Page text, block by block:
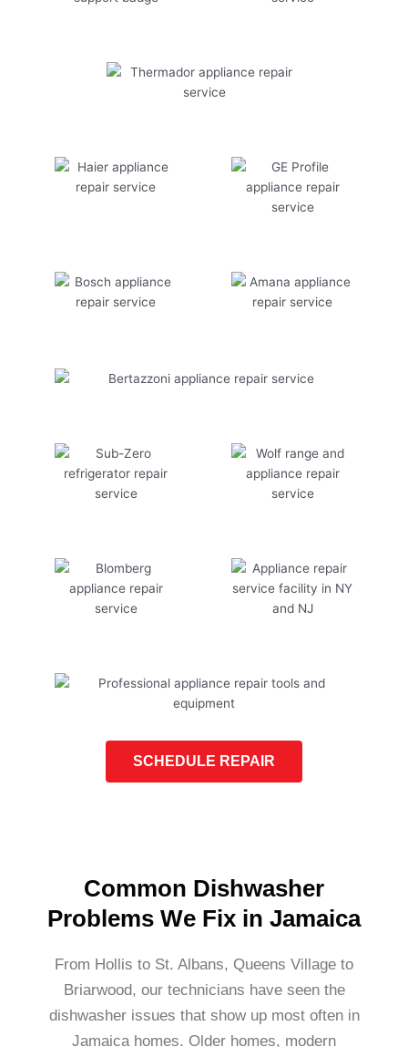
SCHEDULE REPAIR
Common Dishwasher
Problems We Fix in Jamaica
From Hollis to St. Albans, Queens Village to
Briarwood, our technicians have seen the
dishwasher issues that show up most often in
Jamaica homes. Older homes, modern